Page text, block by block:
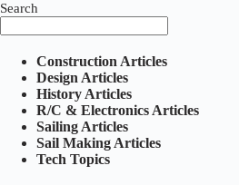
a
Keel
and
Ballast
Search
Construction Articles
Design Articles
History Articles
R/C & Electronics Articles
Sailing Articles
Sail Making Articles
Tech Topics